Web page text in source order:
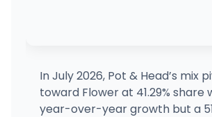
(718) 374-5065 · Directions ·
Bx Buddiez
In July 2026, Pot & Head’s mix
toward Flower at 41.29% share
year-over-year growth but a